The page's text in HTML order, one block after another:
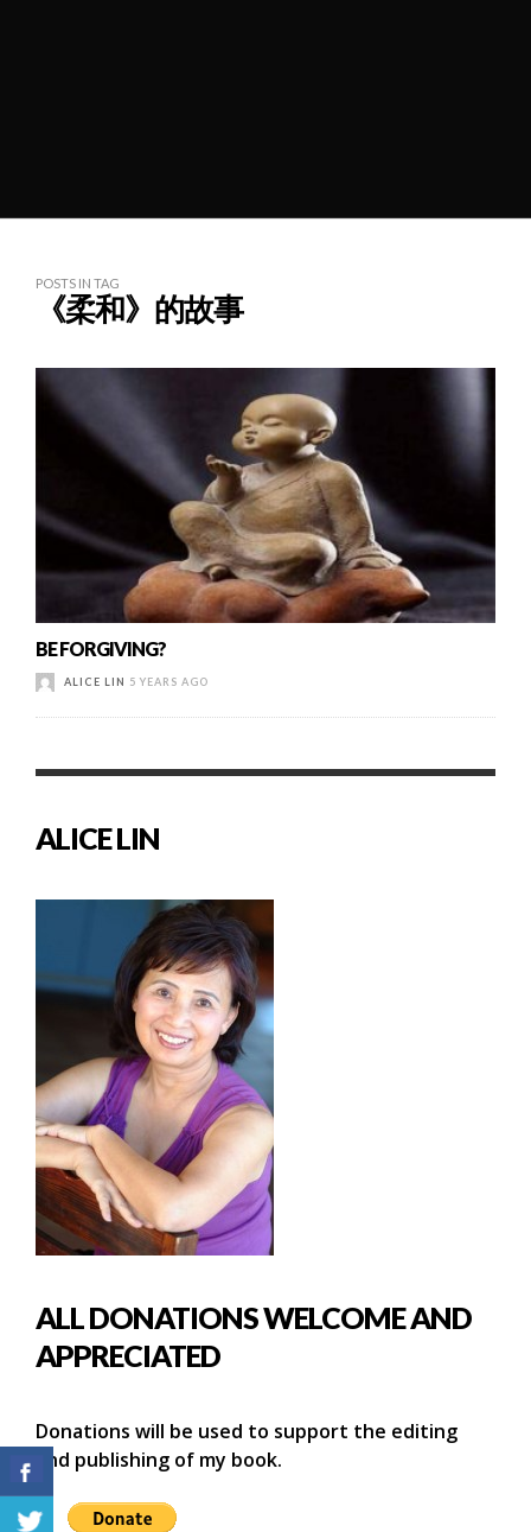
POSTS IN TAG
《柔和》的故事
BE FORGIVING?
ALICE LIN 5 YEARS AGO
ALICE LIN
ALL DONATIONS WELCOME AND
APPRECIATED
Donations will be used to support the editing
and publishing of my book.